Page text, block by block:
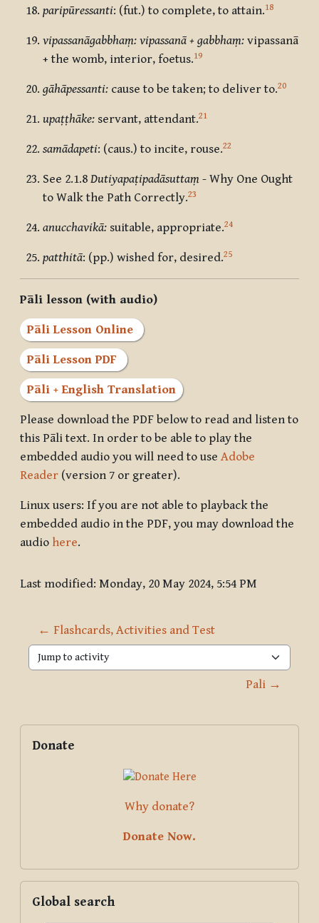
paripūressanti: (fut.) to complete, to attain.18
vipassanāgabbhaṃ: vipassanā + gabbhaṃ: vipassanā
+ the womb, interior, foetus.19
gāhāpessanti: cause to be taken; to deliver to.20
upaṭṭhāke: servant, attendant.21
samādapeti: (caus.) to incite, rouse.22
See 2.1.8 Dutiyapaṭipadāsuttaṃ - Why One Ought
to Walk the Path Correctly.23
anucchavikā: suitable, appropriate.24
patthitā: (pp.) wished for, desired.25
Pāli lesson (with audio)
Pāli Lesson Online
Pāli Lesson PDF
Pāli + English Translation
Please download the PDF below to read and listen to
this Pāli text. In order to be able to play the
embedded audio you will need to use Adobe
Reader (version 7 or greater).
Linux users: If you are not able to playback the
embedded audio in the PDF, you may download the
audio here.
Last modified: Monday, 20 May 2024, 5:54 PM
← Flashcards, Activities and Test
Jump to activity
Pali →
Blocks
Supplementary blocks
Donate
Why donate?
Donate Now.
Global search